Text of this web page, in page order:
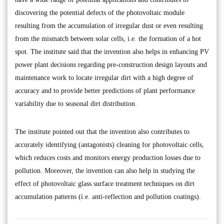
discovering the potential defects of the photovoltaic module
resulting from the accumulation of irregular dust or even resulting
from the mismatch between solar cells, i.e. the formation of a hot
spot. The institute said that the invention also helps in enhancing PV
power plant decisions regarding pre-construction design layouts and
maintenance work to locate irregular dirt with a high degree of
accuracy and to provide better predictions of plant performance
variability due to seasonal dirt distribution.
The institute pointed out that the invention also contributes to
accurately identifying (antagonists) cleaning for photovoltaic cells,
which reduces costs and monitors energy production losses due to
pollution. Moreover, the invention can also help in studying the
effect of photovoltaic glass surface treatment techniques on dirt
accumulation patterns (i.e. anti-reflection and pollution coatings).